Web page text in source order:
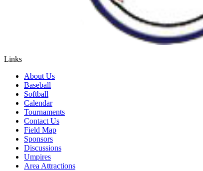
Links
About Us
Baseball
Softball
Calendar
Tournaments
Contact Us
Field Map
Sponsors
Discussions
Umpires
Area Attractions